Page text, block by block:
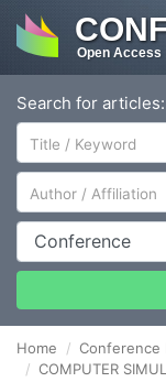
Open Access
Search for articles:
Author/Affiliation
Conference
Home Conference
COMPUTER SIMULATION OF